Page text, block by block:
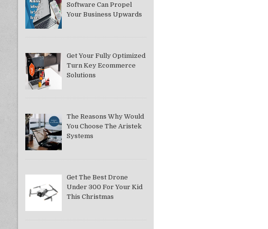
Software Can Propel
Your Business Upwards
Get Your Fully Optimized
Turn Key Ecommerce
Solutions
The Reasons Why Would
You Choose The Aristek
Systems
Get The Best Drone
Under 300 For Your Kid
This Christmas